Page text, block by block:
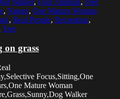
Dog Walker, Four Animals, Free
, Nature, One Mature Woman
, Real People, Recreation,
Tree
on grass
Focus,Sitting,One
Mature Woman
Walker